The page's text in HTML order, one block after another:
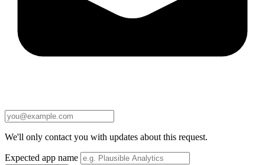
We'll only contact you with updates about this request.
Expected app name